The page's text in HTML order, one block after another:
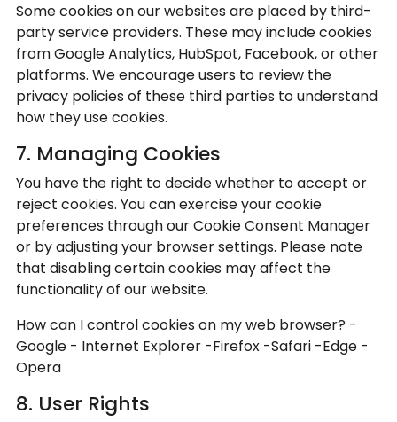
Some cookies on our websites are placed by third-
party service providers. These may include cookies
from Google Analytics, HubSpot, Facebook, or other
platforms. We encourage users to review the
privacy policies of these third parties to understand
how they use cookies.
7. Managing Cookies
You have the right to decide whether to accept or
reject cookies. You can exercise your cookie
preferences through our Cookie Consent Manager
or by adjusting your browser settings. Please note
that disabling certain cookies may affect the
functionality of our website.
How can I control cookies on my web browser? -
Google - Internet Explorer -Firefox -Safari -Edge -
Opera
8. User Rights